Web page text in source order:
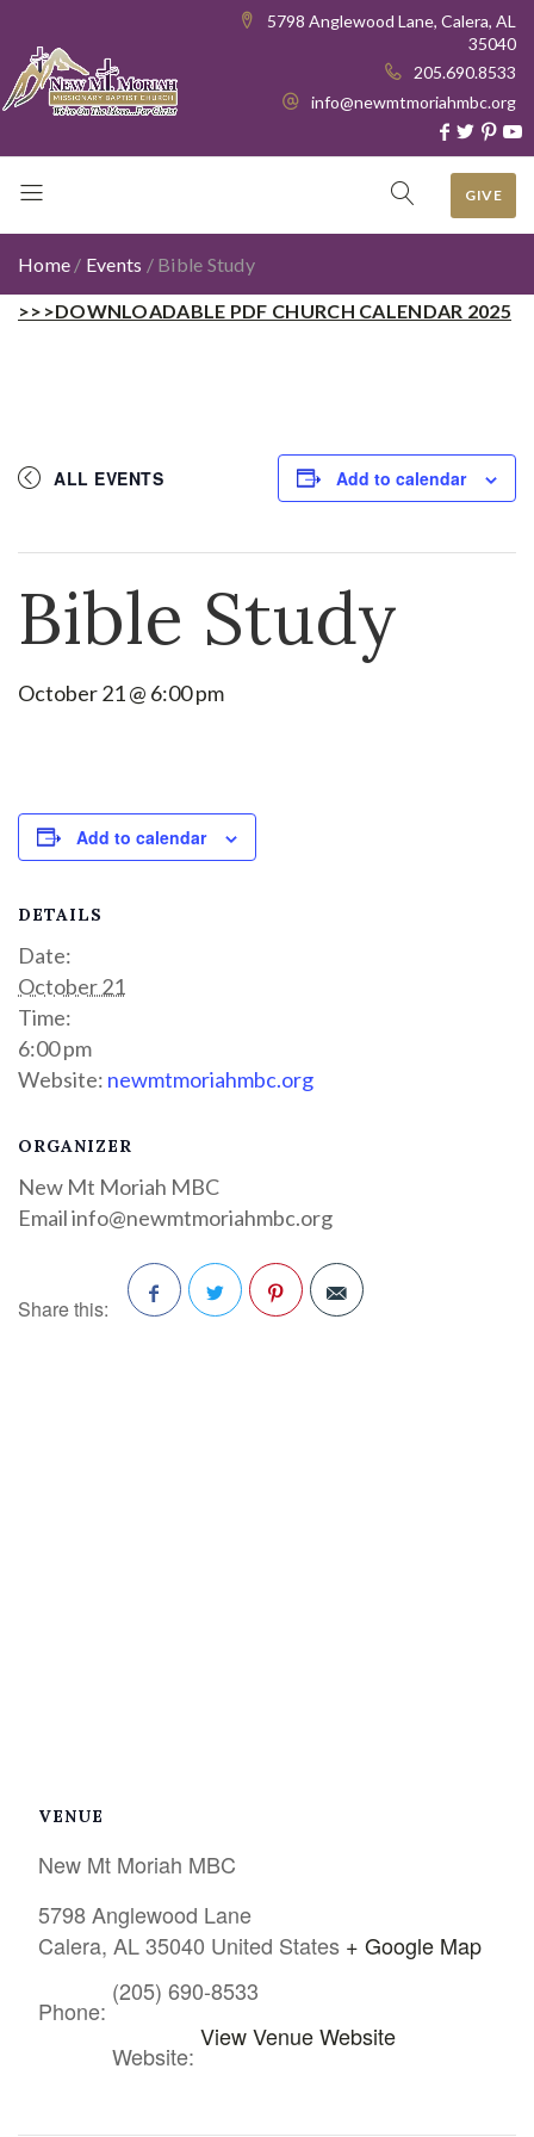
5798 Anglewood Lane, Calera, AL
35040
205.690.8533
info@newmtmoriahmbc.org
GIVE
Home / Events / Bible Study
>>>DOWNLOADABLE PDF CHURCH CALENDAR 2025
ALL EVENTS Add to calendar
Bible Study
October 21 @ 6:00 pm
Add to calendar
DETAILS
Date:
October 21
Time:
6:00 pm
Website: newmtmoriahmbc.org
ORGANIZER
New Mt Moriah MBC
Emailinfo@newmtmoriahmbc.org
Share this:
VENUE
New Mt Moriah MBC
5798 Anglewood Lane
Calera, AL 35040 United States + Google Map
Phone:
(205) 690-8533
Website:
View Venue Website